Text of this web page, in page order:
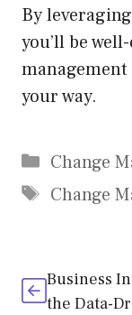
By
you’ll be
your way.
Change
Tags
Change
Business
the Data-